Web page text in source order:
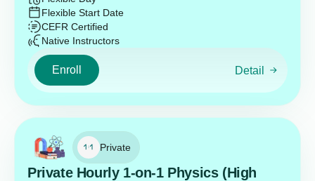
Flexible Start Date
CEFR Certified
Native Instructors
Enroll Detail
Private
Private Hourly 1-on-1 Physics (High